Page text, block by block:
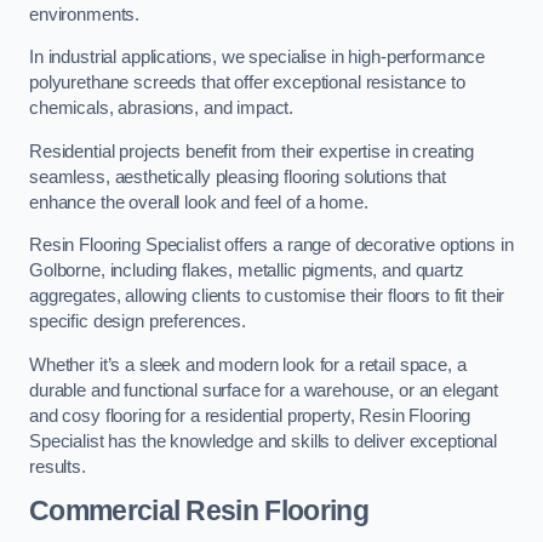
environments.
In industrial applications, we specialise in high-performance
polyurethane screeds that offer exceptional resistance to
chemicals, abrasions, and impact.
Residential projects benefit from their expertise in creating
seamless, aesthetically pleasing flooring solutions that
enhance the overall look and feel of a home.
Resin Flooring Specialist offers a range of decorative options in
Golborne, including flakes, metallic pigments, and quartz
aggregates, allowing clients to customise their floors to fit their
specific design preferences.
Whether it’s a sleek and modern look for a retail space, a
durable and functional surface for a warehouse, or an elegant
and cosy flooring for a residential property, Resin Flooring
Specialist has the knowledge and skills to deliver exceptional
results.
Commercial Resin Flooring